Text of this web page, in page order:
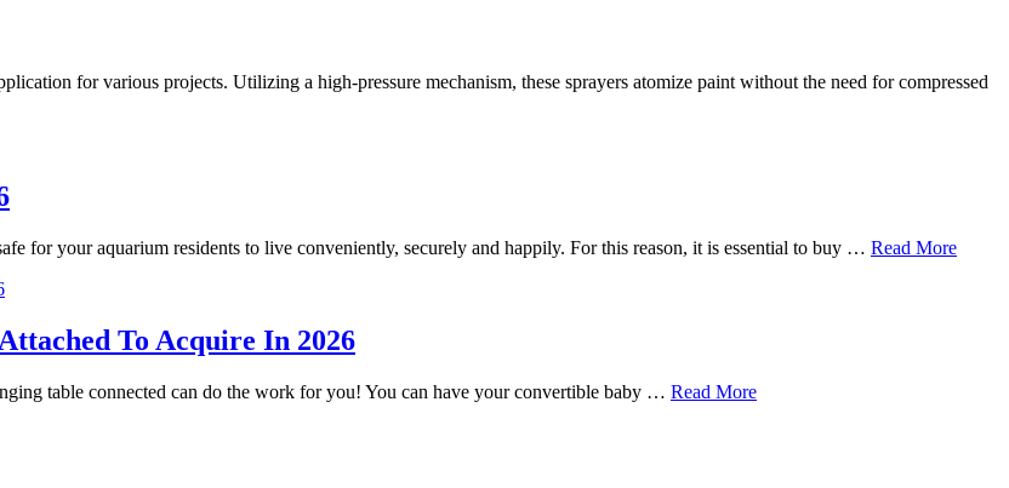
for various projects. Utilizing a high-pressure mechanism, these sprayers atomize paint without the need for compressed
for your aquarium residents to live conveniently, securely and happily. For this reason, it is essential to buy … Read More
To Acquire In 2026
table connected can do the work for you! You can have your convertible baby … Read More